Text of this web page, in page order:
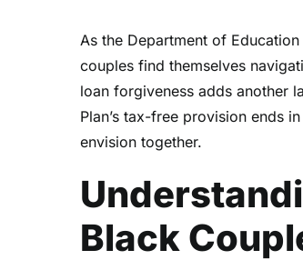
As the Department of
couples find themselves
loan forgiveness adds another
Plan’s tax-free provision ends
envision together.
Black